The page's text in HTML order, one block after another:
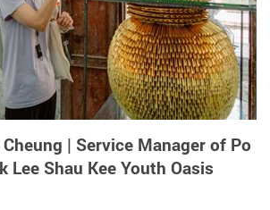
| Service Manager of Po
Lee Shau Kee Youth Oasis